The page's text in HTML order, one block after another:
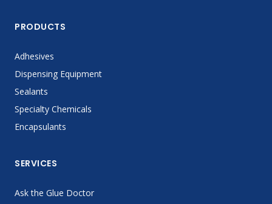
PRODUCTS
Adhesives
Dispensing Equipment
Sealants
Specialty Chemicals
Encapsulants
SERVICES
Ask the Glue Doctor